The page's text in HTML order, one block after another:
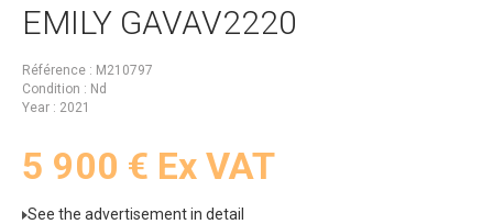
EMILY GAVAV2220
Référence
M210797
Condition
Nd
Year
2021
5 900 € Ex VAT
See the advertisement in detail